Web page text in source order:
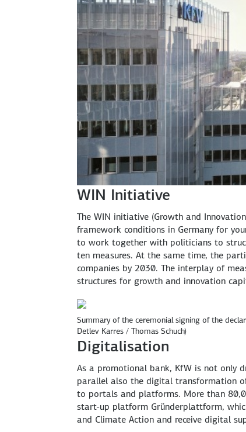
WIN Initiative
Summary of the ceremonial signing of the
Detlev Karres / Thomas Schuch)
The WIN initiative (Growth and
framework conditions in Germany for
to work together with politicians to
ten measures. At the same time, the
companies by 2030. The interplay of
structures for growth and innovation
Digitalisation
As a promotional bank, KfW is not only
parallel also the digital transformation
to portals and platforms. More than
start-up platform Gründerplattform,
and Climate Action and receive digital